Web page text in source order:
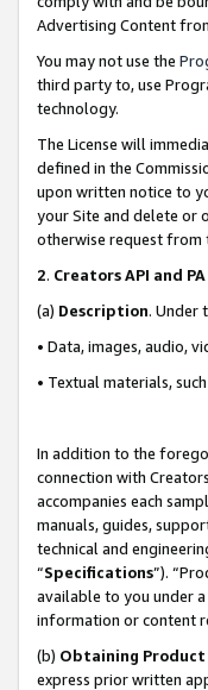
Advertising Content
You may not use the
third party to, use
technology.
The License will
defined in the
upon written notice to
your Site and delete or
otherwise request from
2. Creators API and
(a) Description. Under
• Data, images, audio,
• Textual materials,
In addition to the
connection with
accompanies each
manuals, guides,
technical and
“Specifications”).
available to you under
information or content
(b) Obtaining
express prior written